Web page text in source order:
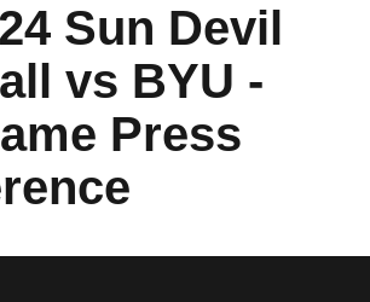
Sun Devil
vs BYU -
Press